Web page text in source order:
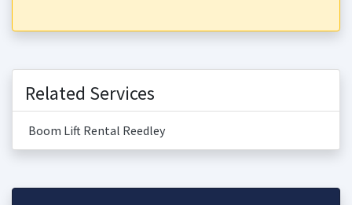
Related Services
Boom Lift Rental Reedley